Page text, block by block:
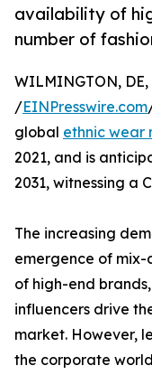
availability of
number of
WILMINGTON, DE,
/EINPresswire.com
global ethnic wear
2021, and is
2031, witnessing a
The increasing
emergence of
of high-end
influencers drive
market. However,
the corporate